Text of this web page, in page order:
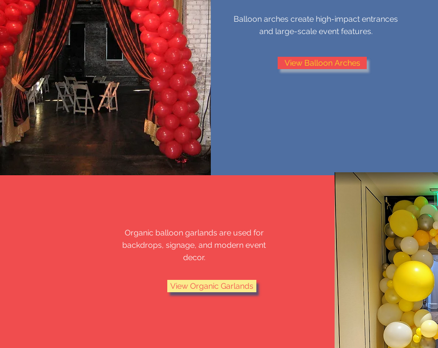
Balloon arches create high-impact entrances
and large-scale event features.
View Balloon Arches
Organic balloon garlands are used for
backdrops, signage, and modern event
decor.
View Organic Garlands